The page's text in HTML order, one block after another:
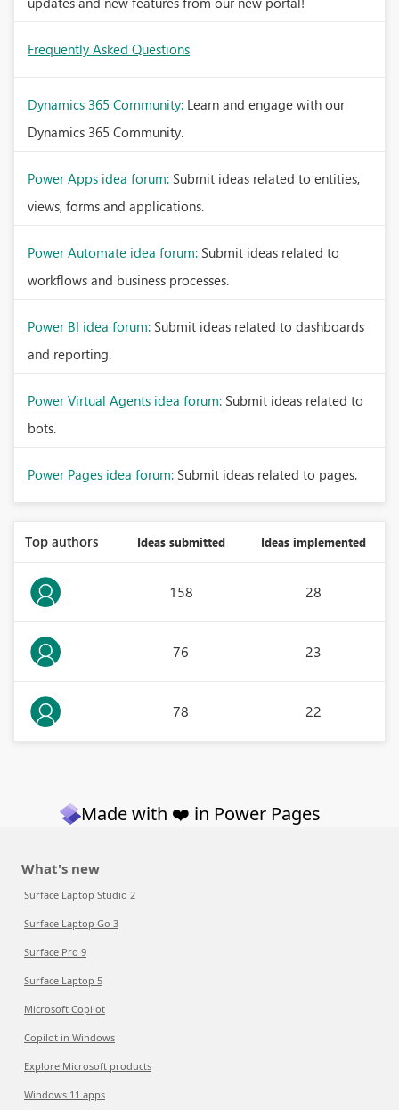
Frequently Asked Questions
Dynamics 365 Community: Learn and engage with our
Dynamics 365 Community.
Power Apps idea forum: Submit ideas related to entities,
views, forms and applications.
Power Automate idea forum: Submit ideas related to
workflows and business processes.
Power BI idea forum: Submit ideas related to dashboards
and reporting.
Power Virtual Agents idea forum: Submit ideas related to
bots.
Power Pages idea forum: Submit ideas related to pages.
Top authors Ideas submitted Ideas implemented
158 28
76 23
78 22
Made with ❤️ in Power Pages
What's new
Surface Laptop Studio 2
Surface Laptop Go 3
Surface Pro 9
Surface Laptop 5
Microsoft Copilot
Copilot in Windows
Explore Microsoft products
Windows 11 apps